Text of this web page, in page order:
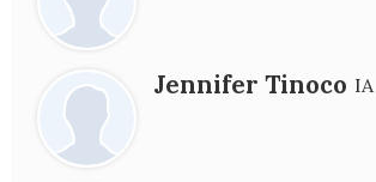
Jennifer Tinoco IA